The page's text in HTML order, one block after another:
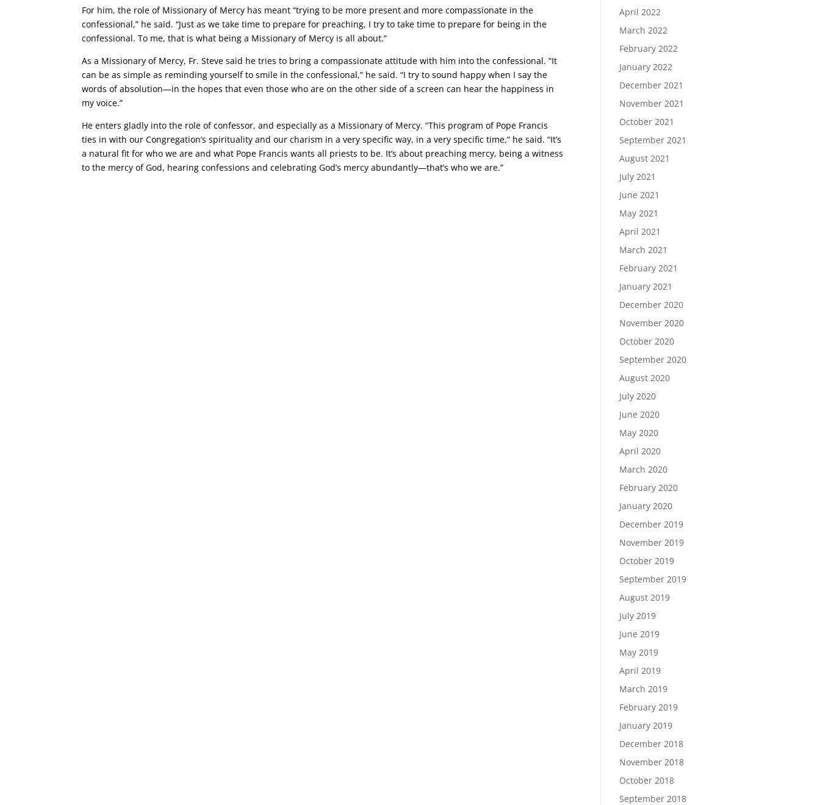
For him, the role of Missionary of Mercy has meant “trying to be more present and more compassionate in the
confessional,” he said. “Just as we take time to prepare for preaching, I try to take time to prepare for being in the
confessional. To me, that is what being a Missionary of Mercy is all about.”
As a Missionary of Mercy, Fr. Steve said he tries to bring a compassionate attitude with him into the confessional. “It
can be as simple as reminding yourself to smile in the confessional,” he said. “I try to sound happy when I say the
words of absolution—in the hopes that even those who are on the other side of a screen can hear the happiness in
my voice.”
He enters gladly into the role of confessor, and especially as a Missionary of Mercy. “This program of Pope Francis
ties in with our Congregation’s spirituality and our charism in a very specific way, in a very specific time,” he said. “It’s
a natural fit for who we are and what Pope Francis wants all priests to be. It’s about preaching mercy, being a witness
to the mercy of God, hearing confessions and celebrating God’s mercy abundantly—that’s who we are.”
April 2022
March 2022
February 2022
January 2022
December 2021
November 2021
October 2021
September 2021
August 2021
July 2021
June 2021
May 2021
April 2021
March 2021
February 2021
January 2021
December 2020
November 2020
October 2020
September 2020
August 2020
July 2020
June 2020
May 2020
April 2020
March 2020
February 2020
January 2020
December 2019
November 2019
October 2019
September 2019
August 2019
July 2019
June 2019
May 2019
April 2019
March 2019
February 2019
January 2019
December 2018
November 2018
October 2018
September 2018